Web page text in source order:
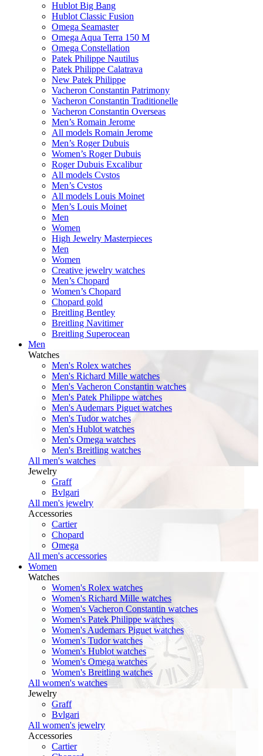
Hublot Big Bang
Hublot Classic Fusion
Omega Seamaster
Omega Aqua Terra 150 M
Omega Constellation
Patek Philippe Nautilus
Patek Philippe Calatrava
New Patek Philippe
Vacheron Constantin Patrimony
Vacheron Constantin Traditionelle
Vacheron Constantin Overseas
Men’s Romain Jerome
All models Romain Jerome
Men’s Roger Dubuis
Women’s Roger Dubuis
Roger Dubuis Excalibur
All models Cvstos
Men’s Cvstos
All models Louis Moinet
Men’s Louis Moinet
Men
Women
High Jewelry Masterpieces
Men
Women
Creative jewelry watches
Men’s Chopard
Women’s Chopard
Chopard gold
Breitling Bentley
Breitling Navitimer
Breitling Superocean
Men
Watches
Men's Rolex watches
Men's Richard Mille watches
Men's Vacheron Constantin watches
Men's Patek Philippe watches
Men's Audemars Piguet watches
Men's Tudor watches
Men's Hublot watches
Men's Omega watches
Men's Breitling watches
All men's watches
Jewelry
Graff
Bvlgari
All men's jewelry
Accessories
Cartier
Chopard
Omega
All men's accessories
Women
Watches
Women's Rolex watches
Women's Richard Mille watches
Women's Vacheron Constantin watches
Women's Patek Philippe watches
Women's Audemars Piguet watches
Women's Tudor watches
Women's Hublot watches
Women's Omega watches
Women's Breitling watches
All women's watches
Jewelry
Graff
Bvlgari
All women's jewelry
Accessories
Cartier